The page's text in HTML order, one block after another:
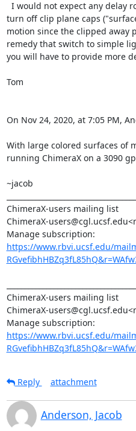
turn off clip plane caps
motion since the clipped away
remedy that switch to simple
you will have to provide more
Tom
On Nov 24, 2020, at 7:05 PM,
With large colored surfaces of
running ChimeraX on a 3090
~jacob
ChimeraX-users mailing list
ChimeraX-
https://www.rbvi.ucsf.edu/
ChimeraX-users mailing list
ChimeraX-
https://www.rbvi.ucsf.edu/
Reply attachment
Anderson, Jacob